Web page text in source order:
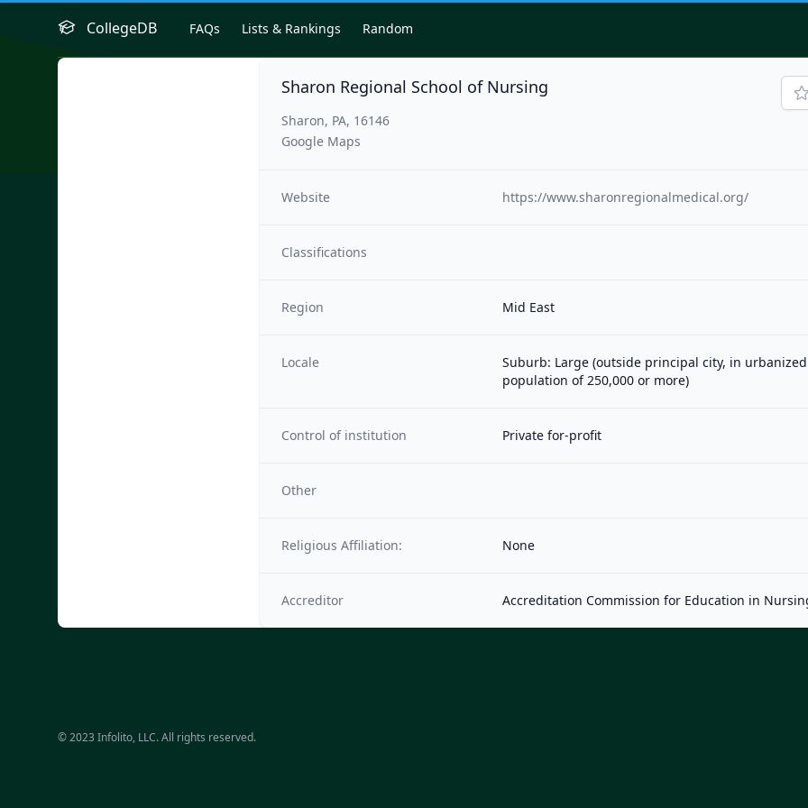
CollegeDB FAQs Lists & Rankings Random
Sharon Regional School of Nursing
Sharon, PA, 16146
Google Maps
Website https://www.sharonregionalmedical.org/
Classifications
Region Mid East
Locale
Suburb: Large (outside principal city, in
population of 250,000 or more)
Control of institution Private for-profit
Other
Religious Affiliation: None
Accreditor Accreditation Commission for Education in
© 2023 Infolito, LLC. All rights reserved.